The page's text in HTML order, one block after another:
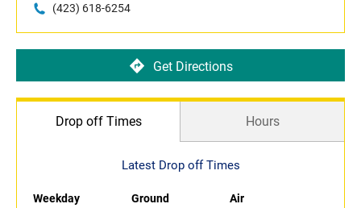
(423) 618-6254
Get Directions
Drop off Times Hours
Latest Drop off Times
Weekday Ground
Air